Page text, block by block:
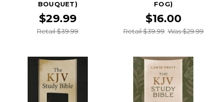
BOUQUET)
$29.99
Retail $39.99
FOG)
$16.00
Retail $39.99 Was $29.99